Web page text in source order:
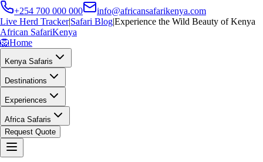
+254 700 000 000
info@africansafarikenya.com
Live Herd Tracker|Safari Blog|Experience the Wild Beauty of Kenya
African SafariKenya
🦁Home
Kenya Safaris
Destinations
Experiences
Africa Safaris
Request Quote